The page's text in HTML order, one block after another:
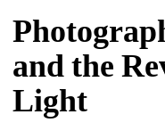
and the
Light